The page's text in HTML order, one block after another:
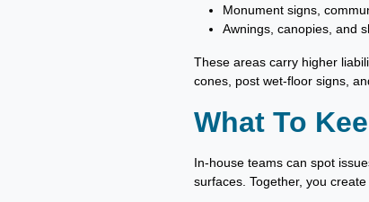
Monument signs,
Awnings, canopies, and
These areas carry higher
cones, post wet-floor signs,
What To
In-house teams can spot
surfaces. Together, you